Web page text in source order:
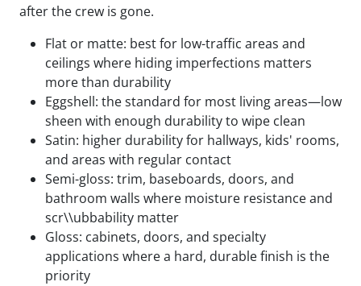
after the crew is gone.
Flat or matte: best for low-traffic areas and
ceilings where hiding imperfections matters
more than durability
Eggshell: the standard for most living areas—low
sheen with enough durability to wipe clean
Satin: higher durability for hallways, kids' rooms,
and areas with regular contact
Semi-gloss: trim, baseboards, doors, and
bathroom walls where moisture resistance and
scr\\ubbability matter
Gloss: cabinets, doors, and specialty
applications where a hard, durable finish is the
priority